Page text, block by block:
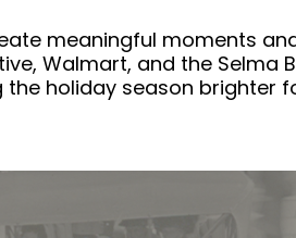
meaningful moments
Walmart, and the
holiday season brighter